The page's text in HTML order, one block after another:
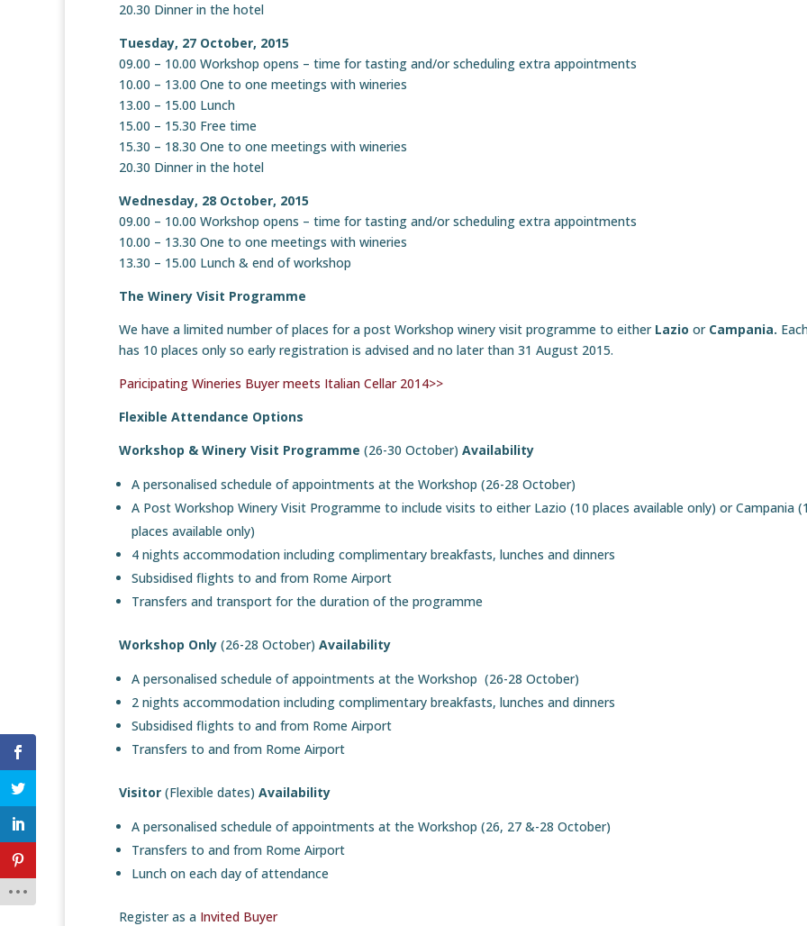
20.30 Dinner in the hotel
Tuesday, 27 October, 2015
09.00 – 10.00 Workshop opens – time for tasting and/or scheduling extra appointments
10.00 – 13.00 One to one meetings with wineries
13.00 – 15.00 Lunch
15.00 – 15.30 Free time
15.30 – 18.30 One to one meetings with wineries
20.30 Dinner in the hotel
Wednesday, 28 October, 2015
09.00 – 10.00 Workshop opens – time for tasting and/or scheduling extra appointments
10.00 – 13.30 One to one meetings with wineries
13.30 – 15.00 Lunch & end of workshop
The Winery Visit Programme
We have a limited number of places for a post Workshop winery visit programme to either Lazio or Campania.
has 10 places only so early registration is advised and no later than 31 August 2015.
Paricipating Wineries Buyer meets Italian Cellar 2014>>
Flexible Attendance Options
Workshop & Winery Visit Programme (26-30 October) Availability
A personalised schedule of appointments at the Workshop (26-28 October)
A Post Workshop Winery Visit Programme to include visits to either Lazio (10 places available only) or Campania
places available only)
4 nights accommodation including complimentary breakfasts, lunches and dinners
Subsidised flights to and from Rome Airport
Transfers and transport for the duration of the programme
Workshop Only (26-28 October) Availability
A personalised schedule of appointments at the Workshop (26-28 October)
2 nights accommodation including complimentary breakfasts, lunches and dinners
Subsidised flights to and from Rome Airport
Transfers to and from Rome Airport
Visitor (Flexible dates) Availability
A personalised schedule of appointments at the Workshop (26, 27 &-28 October)
Transfers to and from Rome Airport
Lunch on each day of attendance
Register as a Invited Buyer